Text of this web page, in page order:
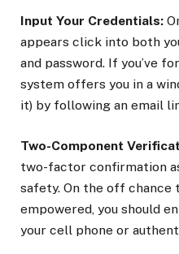
Input Your Credentials:
appears click into both
and password. If you’ve
system offers you in a
it) by following an email
Two-Component
two-factor confirmation
safety. On the off chance
empowered, you should
your cell phone or